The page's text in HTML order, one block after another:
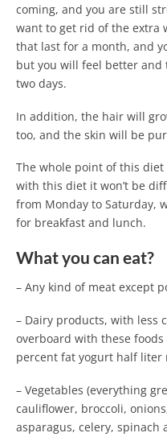
coming, and you are still
want to get rid of the extra
that last for a month, and
but you will feel better
two days.
In addition, the hair will
too, and the skin will be
The whole point of this
with this diet it won’t be
from Monday to Saturday,
for breakfast and lunch.
What you can eat?
– Any kind of meat except
– Dairy products, with less
overboard with these
percent fat yogurt half liter
– Vegetables (everything
cauliflower, broccoli,
asparagus, celery, spinach